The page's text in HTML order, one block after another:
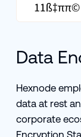
Data
Hexnode
data at rest
corporate